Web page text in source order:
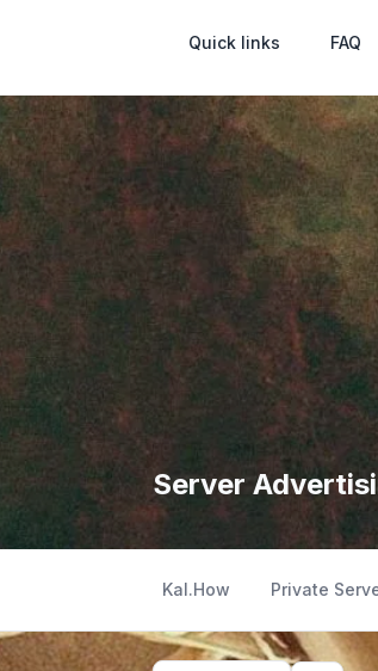
Quick links FAQ
Server
Kal.How Private